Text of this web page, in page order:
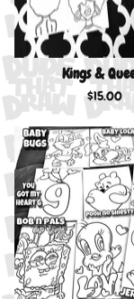
Kings &
$15.00